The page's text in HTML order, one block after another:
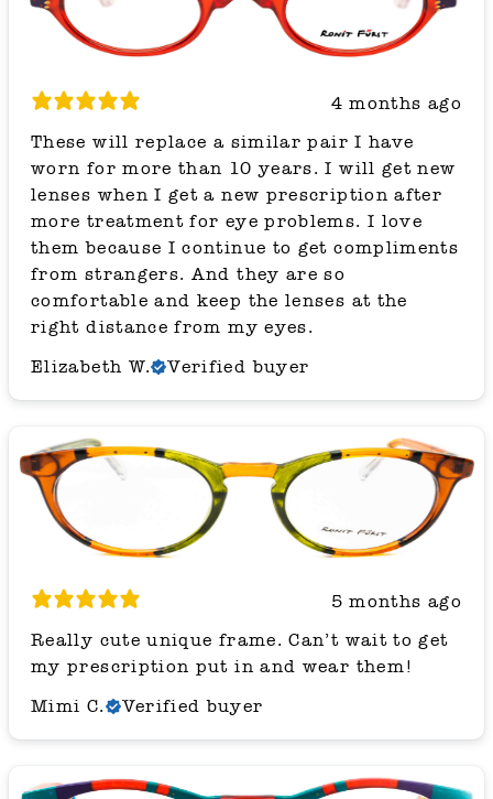
4 months ago
These will replace a similar pair I have
worn for more than 10 years. I will get new
lenses when I get a new prescription after
more treatment for eye problems. I love
them because I continue to get compliments
from strangers. And they are so
comfortable and keep the lenses at the
right distance from my eyes.
Elizabeth W.
Verified buyer
5 months ago
Really cute unique frame. Can’t wait to get
my prescription put in and wear them!
Mimi C.
Verified buyer